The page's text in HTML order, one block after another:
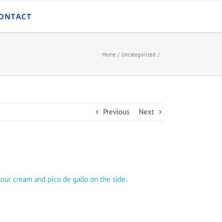
Home Uncategorized
Previous Next
cream and pico de gallo on the side.